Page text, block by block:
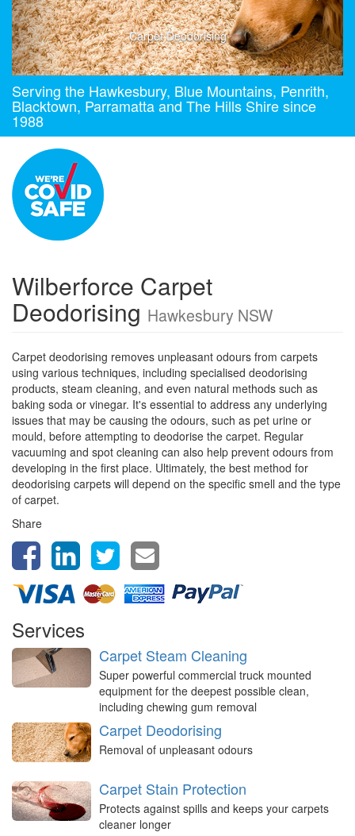
Carpet Deodorising
Serving the Hawkesbury, Blue Mountains, Penrith,
Blacktown, Parramatta and The Hills Shire since
1988
Wilberforce Carpet
Deodorising Hawkesbury NSW
Carpet deodorising removes unpleasant odours from carpets
using various techniques, including specialised deodorising
products, steam cleaning, and even natural methods such as
baking soda or vinegar. It's essential to address any underlying
issues that may be causing the odours, such as pet urine or
mould, before attempting to deodorise the carpet. Regular
vacuuming and spot cleaning can also help prevent odours from
developing in the first place. Ultimately, the best method for
deodorising carpets will depend on the specific smell and the type
of carpet.
Share
Services
Carpet Steam Cleaning
Super powerful commercial truck mounted
equipment for the deepest possible clean,
including chewing gum removal
Carpet Deodorising
Removal of unpleasant odours
Carpet Stain Protection
Protects against spills and keeps your carpets
cleaner longer